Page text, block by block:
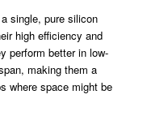
single, pure silicon
high efficiency and
perform better in low-
making them a
where space might be